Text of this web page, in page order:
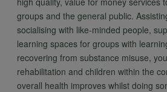
groups and the general public.
socialising with like-minded people,
learning spaces for groups with
recovering from substance misuse,
rehabilitation and children within the
overall health improves whilst doing